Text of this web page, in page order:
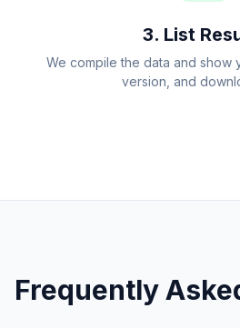
3. List
We compile the data and show
version, and
Frequently